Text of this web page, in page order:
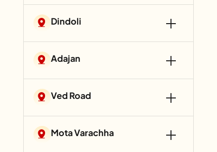
Dindoli
Adajan
Ved Road
Mota Varachha